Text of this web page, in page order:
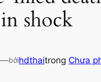
shock
—bởihdthaitrong Chưa